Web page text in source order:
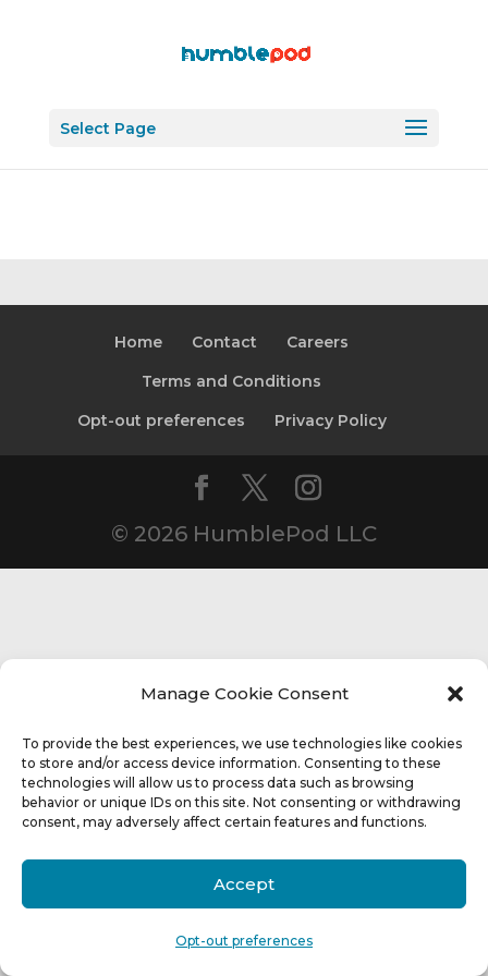
Manage Cookie Consent
To provide the best experiences, we use technologies like cookies
to store and/or access device information. Consenting to these
technologies will allow us to process data such as browsing
behavior or unique IDs on this site. Not consenting or withdrawing
consent, may adversely affect certain features and functions.
Accept
Opt-out preferences
Select Page
Home Contact
Careers
Terms and Conditions
Opt-out preferences
Privacy Policy
© 2026 HumblePod LLC